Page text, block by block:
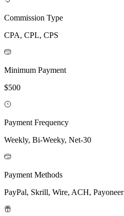
Commission Type
CPA, CPL, CPS
Minimum Payment
$500
Payment Frequency
Weekly, Bi-Weeky, Net-30
Payment Methods
PayPal, Skrill, Wire, ACH, Payoneer